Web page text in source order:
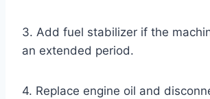
3. Add fuel stabilizer if the
an extended period.
4. Replace engine oil and